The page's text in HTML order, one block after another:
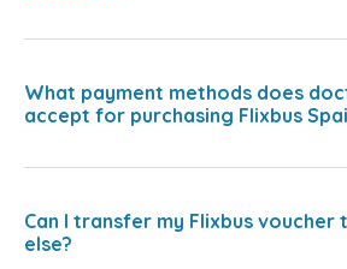
What payment methods does
accept for purchasing Flixbus
Can I transfer my Flixbus voucher
else?